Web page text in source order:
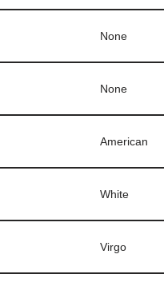
None
None
American
White
Virgo